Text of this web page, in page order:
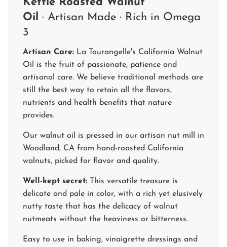
Oil · Artisan Made · Rich in Omega
3
Artisan Care: La Tourangelle's California Walnut
Oil is the fruit of passionate, patience and
artisanal care. We believe traditional methods are
still the best way to retain all the flavors,
nutrients and health benefits that nature
provides.
Our walnut oil is pressed in our artisan nut mill in
Woodland, CA from hand-roasted California
walnuts, picked for flavor and quality.
Well-kept secret: This versatile treasure is
delicate and pale in color, with a rich yet elusively
nutty taste that has the delicacy of walnut
nutmeats without the heaviness or bitterness.
Easy to use in baking, vinaigrette dressings and